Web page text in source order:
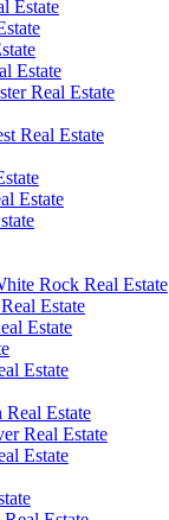
Estate
Estate
Real Estate
Real Estate
Estate
Rock Real Estate
Estate
Estate
Estate
Estate
Real Estate
Estate